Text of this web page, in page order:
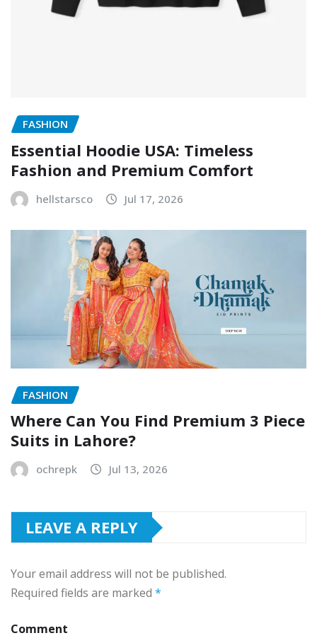
FASHION
Essential Hoodie USA: Timeless
Fashion and Premium Comfort
hellstarsco Jul 17, 2026
FASHION
Where Can You Find Premium 3 Piece
Suits in Lahore?
ochrepk Jul 13, 2026
LEAVE A REPLY
Your email address will not be published.
Required fields are marked *
Comment